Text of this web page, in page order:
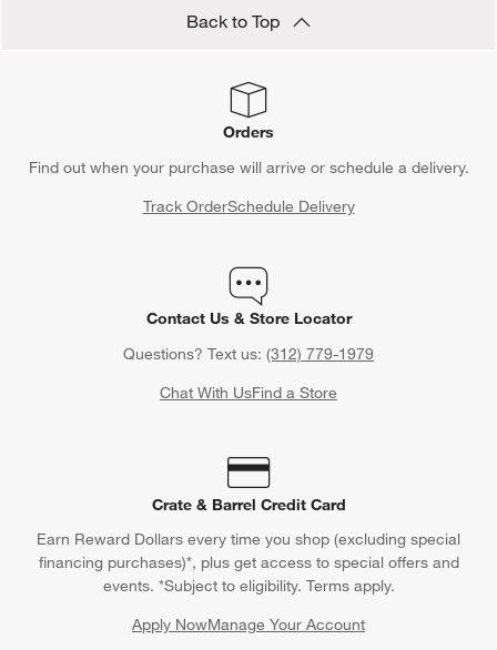
Back to Top
Orders
Find out when your purchase will arrive or schedule a delivery.
Track OrderSchedule Delivery
Contact Us & Store Locator
Questions? Text us: (312) 779-1979
Chat With UsFind a Store
Crate & Barrel Credit Card
Earn Reward Dollars every time you shop (excluding special
financing purchases)*, plus get access to special offers and
events. *Subject to eligibility. Terms apply.
Apply NowManage Your Account
(Opens in new window)